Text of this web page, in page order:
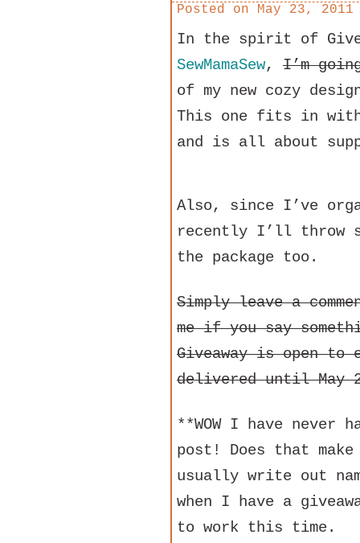
Posted on May 23, 2011
In the spirit of
SewMamaSew, I’m
of my new cozy
This one fits in with
and is all about
Also, since I’ve
recently I’ll throw
the package too.
Simply leave a
me if you say
Giveaway is open to
delivered until May
**WOW I have never
post! Does that
usually write out
when I have a
to work this time.